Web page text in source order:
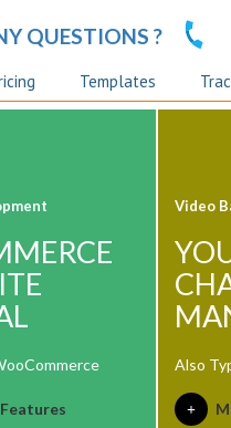
QUESTIONS ?
Templates
Video
Also